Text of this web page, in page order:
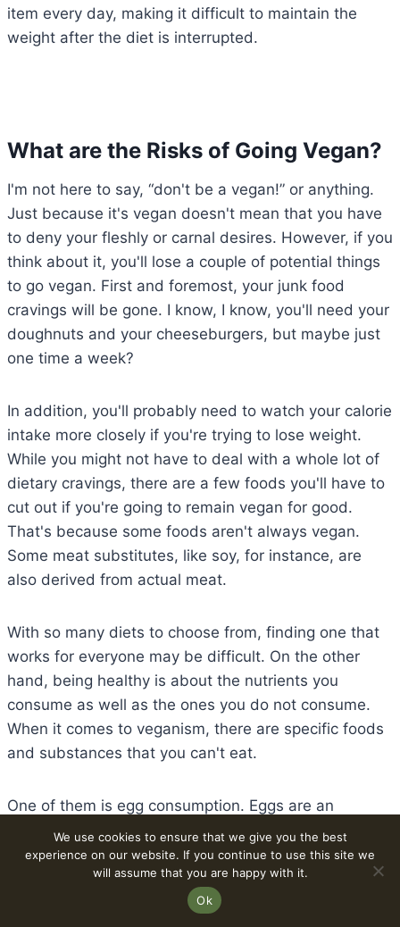
item every day, making it difficult to maintain the
weight after the diet is interrupted.
What are the Risks of Going Vegan?
I'm not here to say, “don't be a vegan!” or anything.
Just because it's vegan doesn't mean that you have
to deny your fleshly or carnal desires. However, if you
think about it, you'll lose a couple of potential things
to go vegan. First and foremost, your junk food
cravings will be gone. I know, I know, you'll need your
doughnuts and your cheeseburgers, but maybe just
one time a week?
In addition, you'll probably need to watch your calorie
intake more closely if you're trying to lose weight.
While you might not have to deal with a whole lot of
dietary cravings, there are a few foods you'll have to
cut out if you're going to remain vegan for good.
That's because some foods aren't always vegan.
Some meat substitutes, like soy, for instance, are
also derived from actual meat.
With so many diets to choose from, finding one that
works for everyone may be difficult. On the other
hand, being healthy is about the nutrients you
consume as well as the ones you do not consume.
When it comes to veganism, there are specific foods
and substances that you can't eat.
One of them is egg consumption. Eggs are an
important part of any well-balanced diet. Protein,
Vitamin D, calcium, and other vital minerals are all
found in eggs, as well as a slew of additional
advantages. Because veganism forbids the use of
We use cookies to ensure that we give you the best
experience on our website. If you continue to use this site we
will assume that you are happy with it.
Ok